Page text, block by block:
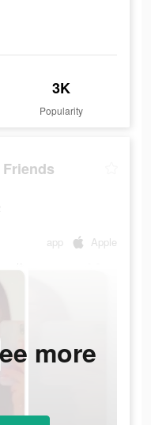
3K
Popularity
app Apple
more